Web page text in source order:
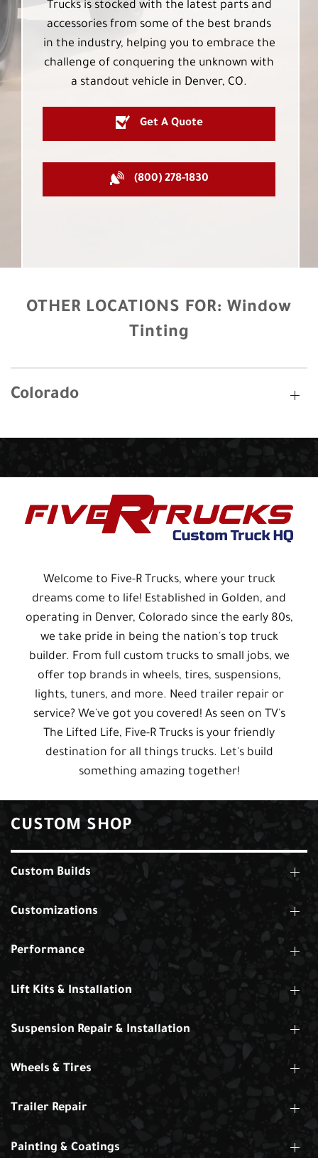
Trucks is stocked with the latest parts and
accessories from some of the best brands
in the industry, helping you to embrace the
challenge of conquering the unknown with
a standout vehicle in Denver, CO.
Get A Quote
(800) 278-1830
OTHER LOCATIONS FOR: Window
Tinting
Colorado
Welcome to Five-R Trucks, where your truck
dreams come to life! Established in Golden, and
operating in Denver, Colorado since the early 80s,
we take pride in being the nation's top truck
builder. From full custom trucks to small jobs, we
offer top brands in wheels, tires, suspensions,
lights, tuners, and more. Need trailer repair or
service? We've got you covered! As seen on TV's
The Lifted Life, Five-R Trucks is your friendly
destination for all things trucks. Let's build
something amazing together!
CUSTOM SHOP
Custom Builds
Customizations
Performance
Lift Kits & Installation
Suspension Repair & Installation
Wheels & Tires
Trailer Repair
Painting & Coatings